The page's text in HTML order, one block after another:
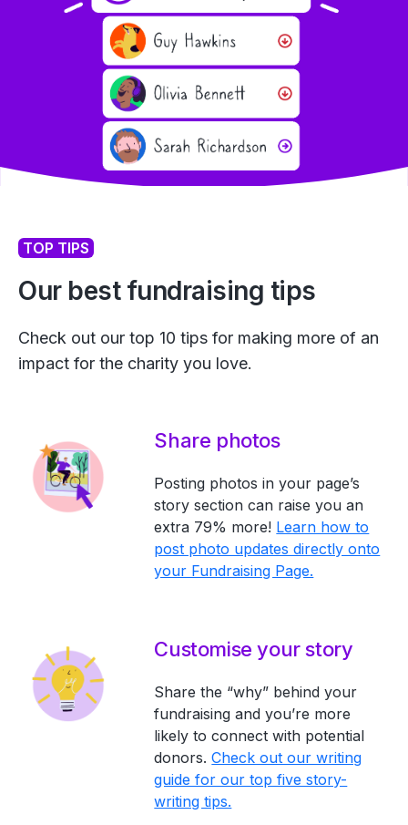
TOP TIPS
Our best fundraising tips
Check out our top 10 tips for making more of an
impact for the charity you love.
Share photos
Posting photos in your page’s
story section can raise you an
extra 79% more! Learn how to
post photo updates directly onto
your Fundraising Page.
Customise your story
Share the “why” behind your
fundraising and you’re more
likely to connect with potential
donors.Check out our writing
guide for our top five story-
writing tips.